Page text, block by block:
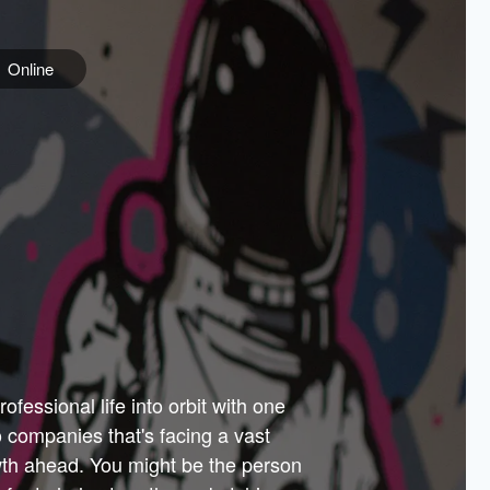
Online
PARTNERS
Government
Sponsors
life into orbit with one
that's facing a vast
ahead. You might be the person